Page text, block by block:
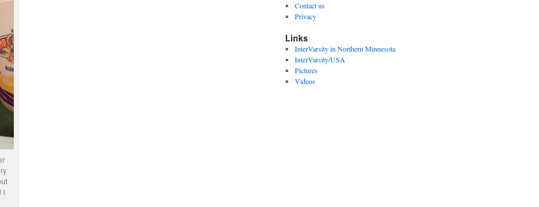
I
Contact us
Privacy
Links
InterVarsity in Northern Minnesota
InterVarsity/USA
Pictures
Videos